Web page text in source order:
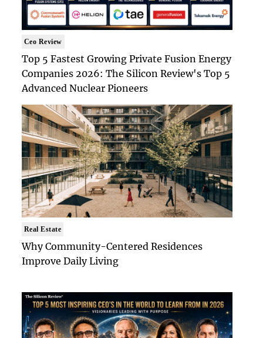
Ceo Review
Top 5 Fastest Growing Private Fusion Energy
Companies 2026: The Silicon Review's Top 5
Advanced Nuclear Pioneers
Real Estate
Why Community-Centered Residences
Improve Daily Living